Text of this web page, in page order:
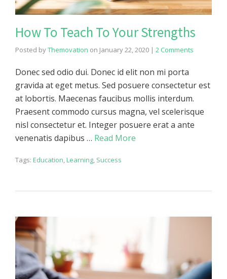
How To Teach To Your Strengths
Posted byThemovation on January 22, 2020 | 2 Comments
Donec sed odio dui. Donec id elit non mi porta
gravida at eget metus. Sed posuere consectetur est
at lobortis. Maecenas faucibus mollis interdum.
Praesent commodo cursus magna, vel scelerisque
nisl consectetur et. Integer posuere erat a ante
venenatis dapibus … Read More
Tags: Education,Learning, Success